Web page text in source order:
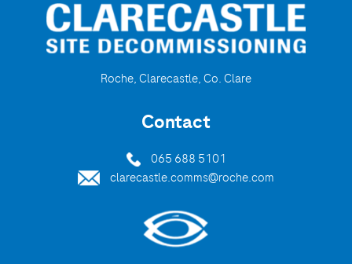
Roche, Clarecastle, Co. Clare
Contact
065 688 5101
clarecastle.comms@roche.com